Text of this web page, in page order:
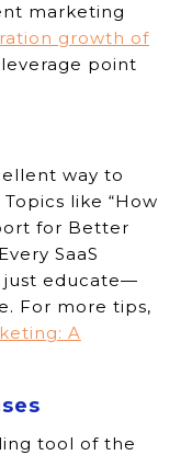
marketing
growth of
point
way to
like “How
for Better
SaaS
just educate—
For more tips,
A
tool of the